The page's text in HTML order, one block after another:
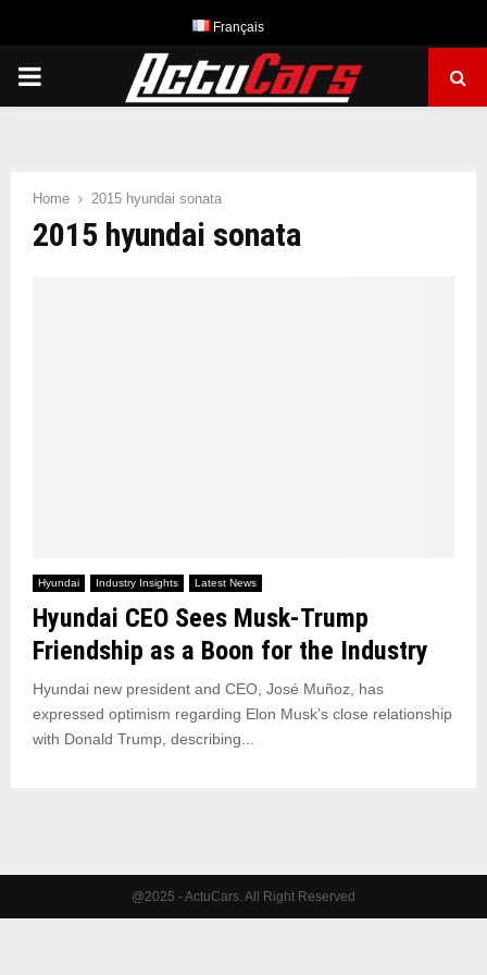
Français
PRIMARY
Home 2015 hyundai sonata
2015 hyundai sonata
Hyundai Industry Insights Latest News
Hyundai CEO Sees Musk-Trump
Friendship as a Boon for the Industry
Hyundai new president and CEO, José Muñoz, has
expressed optimism regarding Elon Musk’s close relationship
with Donald Trump, describing...
@2025 - ActuCars. All Right Reserved